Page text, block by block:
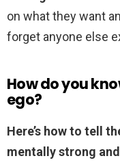
on what they want
forget anyone else
How do you
ego?
Here’s how to tell
mentally strong